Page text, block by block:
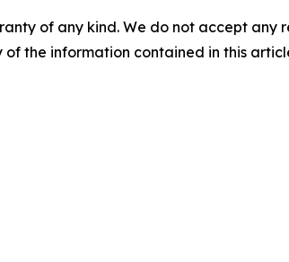
of any kind. We do not accept
the information contained in this